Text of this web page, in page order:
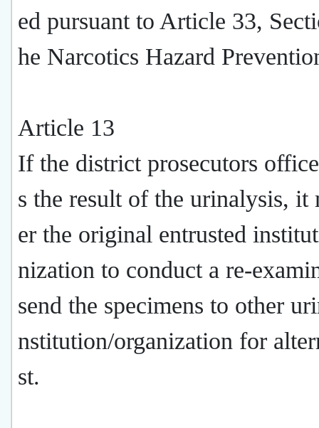
ed pursuant to Article 33,
he Narcotics Hazard
Article 13
If the district prosecutors
s the result of the urinalysis, it
er the original entrusted
nization to conduct a re-
send the specimens to other
nstitution/organization for
st.